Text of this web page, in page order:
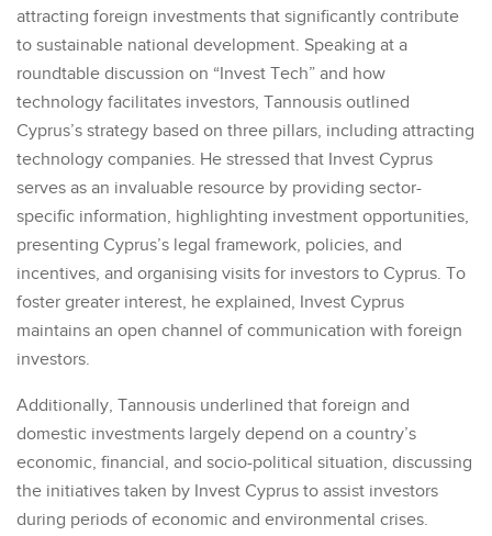
attracting foreign investments that significantly contribute
to sustainable national development. Speaking at a
roundtable discussion on “Invest Tech” and how
technology facilitates investors, Tannousis outlined
Cyprus’s strategy based on three pillars, including attracting
technology companies. He stressed that Invest Cyprus
serves as an invaluable resource by providing sector-
specific information, highlighting investment opportunities,
presenting Cyprus’s legal framework, policies, and
incentives, and organising visits for investors to Cyprus. To
foster greater interest, he explained, Invest Cyprus
maintains an open channel of communication with foreign
investors.
Additionally, Tannousis underlined that foreign and
domestic investments largely depend on a country’s
economic, financial, and socio-political situation, discussing
the initiatives taken by Invest Cyprus to assist investors
during periods of economic and environmental crises.